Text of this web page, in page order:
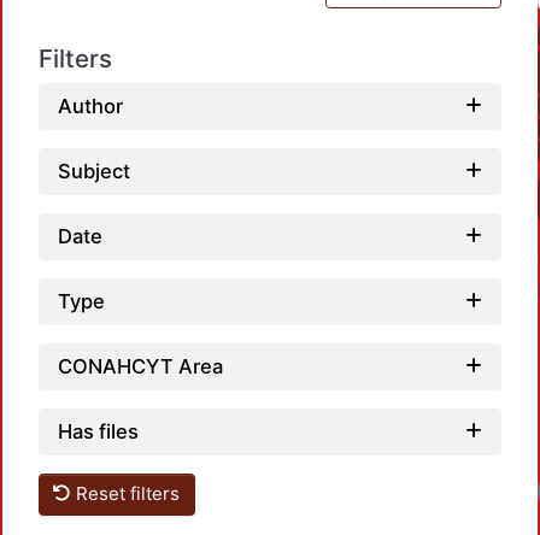
Filters
Author
Subject
Date
Type
CONAHCYT Area
Has files
Reset filters